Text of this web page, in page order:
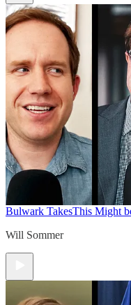
Bulwark TakesThis Might
Will Sommer